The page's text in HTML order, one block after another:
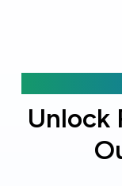
Unlock